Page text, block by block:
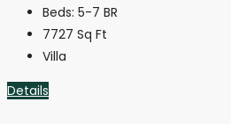
Beds: 5-7 BR
7727 Sq Ft
Villa
Details